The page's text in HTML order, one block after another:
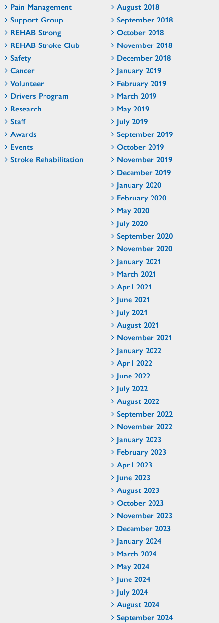
Pain Management
Support Group
REHAB Strong
REHAB Stroke Club
Safety
Cancer
Volunteer
Drivers Program
Research
Staff
Awards
Events
Stroke Rehabilitation
August 2018
September 2018
October 2018
November 2018
December 2018
January 2019
February 2019
March 2019
May 2019
July 2019
September 2019
October 2019
November 2019
December 2019
January 2020
February 2020
May 2020
July 2020
September 2020
November 2020
January 2021
March 2021
April 2021
June 2021
July 2021
August 2021
November 2021
January 2022
April 2022
June 2022
July 2022
August 2022
September 2022
November 2022
January 2023
February 2023
April 2023
June 2023
August 2023
October 2023
November 2023
December 2023
January 2024
March 2024
May 2024
June 2024
July 2024
August 2024
September 2024